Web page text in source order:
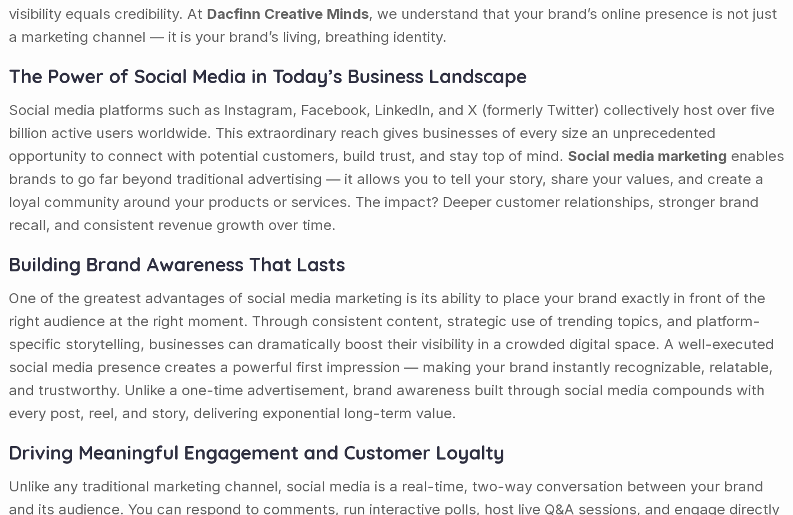
visibility equals credibility. At Dacfinn Creative Minds, we understand that your brand’s online presence is not just
a marketing channel — it is your brand’s living, breathing identity.
The Power of Social Media in Today’s Business Landscape
Social media platforms such as Instagram, Facebook, LinkedIn, and X (formerly Twitter) collectively host over five
billion active users worldwide. This extraordinary reach gives businesses of every size an unprecedented
opportunity to connect with potential customers, build trust, and stay top of mind. Social media marketing enables
brands to go far beyond traditional advertising — it allows you to tell your story, share your values, and create a
loyal community around your products or services. The impact? Deeper customer relationships, stronger brand
recall, and consistent revenue growth over time.
Building Brand Awareness That Lasts
One of the greatest advantages of social media marketing is its ability to place your brand exactly in front of the
right audience at the right moment. Through consistent content, strategic use of trending topics, and platform-
specific storytelling, businesses can dramatically boost their visibility in a crowded digital space. A well-executed
social media presence creates a powerful first impression — making your brand instantly recognizable, relatable,
and trustworthy. Unlike a one-time advertisement, brand awareness built through social media compounds with
every post, reel, and story, delivering exponential long-term value.
Driving Meaningful Engagement and Customer Loyalty
Unlike any traditional marketing channel, social media is a real-time, two-way conversation between your brand
and its audience. You can respond to comments, run interactive polls, host live Q&A sessions, and engage directly